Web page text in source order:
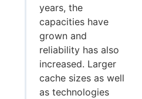
years, the
capacities have
grown and
reliability has also
increased. Larger
cache sizes as well
as technologies